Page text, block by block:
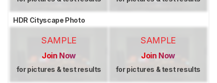
HDR Cityscape Photo
SAMPLE
Join Now
for pictures & test results
SAMPLE
Join Now
for pictures & test results